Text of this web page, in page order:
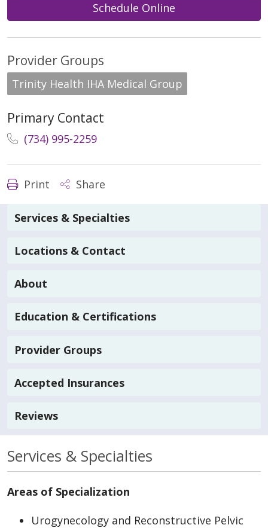
Schedule Online
Provider Groups
Trinity Health IHA Medical Group
Primary Contact
(734) 995-2259
Print Share
Services & Specialties
Locations & Contact
About
Education & Certifications
Provider Groups
Accepted Insurances
Reviews
Services & Specialties
Areas of Specialization
Urogynecology and Reconstructive Pelvic